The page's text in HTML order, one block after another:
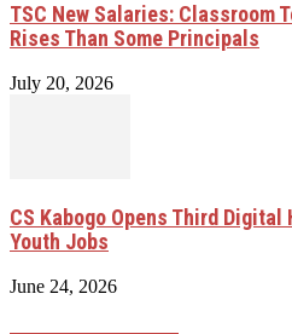
TSC New Salaries: Classroom
Rises Than Some Principals
July 20, 2026
CS Kabogo Opens Third
Youth Jobs
June 24, 2026